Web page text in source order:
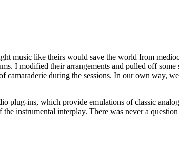
music like theirs would save the world from
I modified their arrangements and pulled off
during the sessions. In our own way,
plug-ins, which provide emulations of classic
instrumental interplay. There was never a